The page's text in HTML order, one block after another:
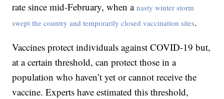
rate since mid-February, when anasty winter storm
swept the country and temporarily closed vaccination sites.
Vaccines protect individuals against COVID-19 but,
at a certain threshold, can protect those in a
population who haven’t yet or cannot receive the
vaccine. Experts have estimated this threshold,